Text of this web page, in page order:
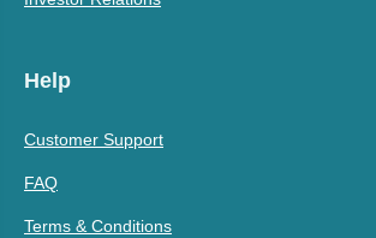
Help
Customer Support
FAQ
Terms & Conditions